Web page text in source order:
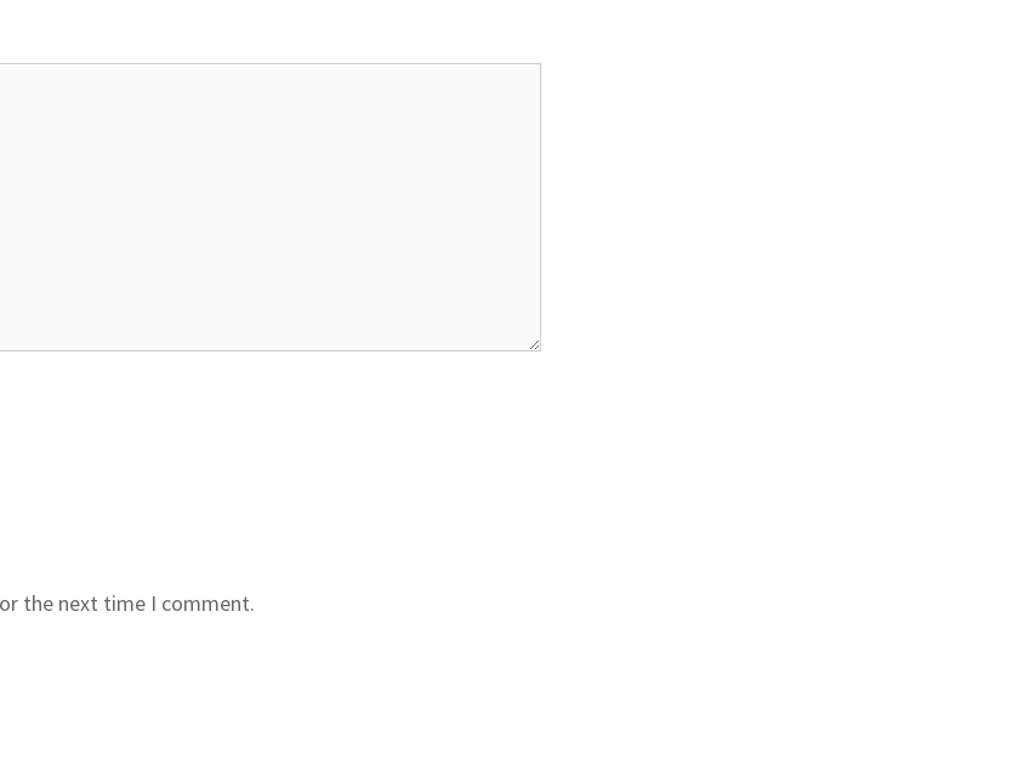
the next time I comment.